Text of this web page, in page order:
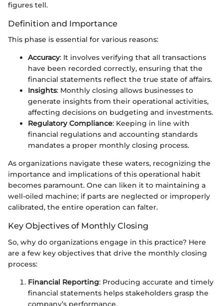
figures tell.
Definition and Importance
This phase is essential for various reasons:
Accuracy: It involves verifying that all transactions
have been recorded correctly, ensuring that the
financial statements reflect the true state of affairs.
Insights: Monthly closing allows businesses to
generate insights from their operational activities,
affecting decisions on budgeting and investments.
Regulatory Compliance: Keeping in line with
financial regulations and accounting standards
mandates a proper monthly closing process.
As organizations navigate these waters, recognizing the
importance and implications of this operational habit
becomes paramount. One can liken it to maintaining a
well-oiled machine; if parts are neglected or improperly
calibrated, the entire operation can falter.
Key Objectives of Monthly Closing
So, why do organizations engage in this practice? Here
are a few key objectives that drive the monthly closing
process:
Financial Reporting: Producing accurate and timely
financial statements helps stakeholders grasp the
company’s performance.